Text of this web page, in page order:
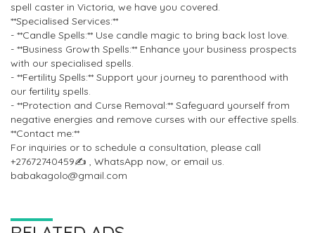
spell caster in Victoria, we have you covered.
**Specialised Services:**
- **Candle Spells:** Use candle magic to bring back lost love.
- **Business Growth Spells:** Enhance your business prospects
with our specialised spells.
- **Fertility Spells:** Support your journey to parenthood with
our fertility spells.
- **Protection and Curse Removal:** Safeguard yourself from
negative energies and remove curses with our effective spells.
**Contact me:**
For inquiries or to schedule a consultation, please call
+27672740459✍️ , WhatsApp now, or email us.
babakagolo@gmail.com